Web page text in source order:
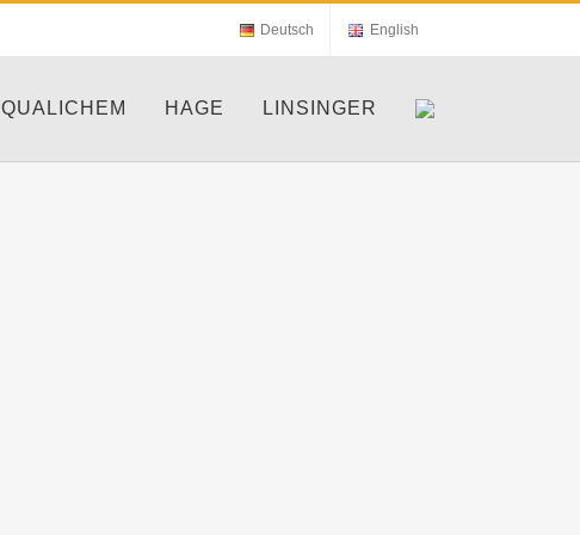
Deutsch English
QUALICHEM HAGE LINSINGER